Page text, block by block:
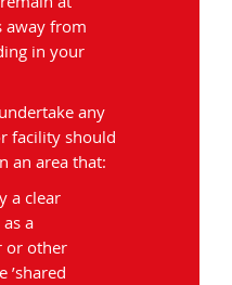
away from
in your
any
facility should
an area that:
a clear
a
or other
’shared